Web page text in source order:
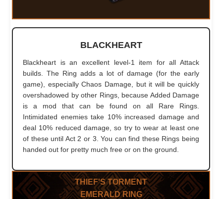
BLACKHEART
Blackheart is an excellent level-1 item for all Attack
builds. The Ring adds a lot of damage (for the early
game), especially Chaos Damage, but it will be quickly
overshadowed by other Rings, because Added Damage
is a mod that can be found on all Rare Rings.
Intimidated enemies take 10% increased damage and
deal 10% reduced damage, so try to wear at least one
of these until Act 2 or 3. You can find these Rings being
handed out for pretty much free or on the ground.
THIEF'S TORMENT
EMERALD RING